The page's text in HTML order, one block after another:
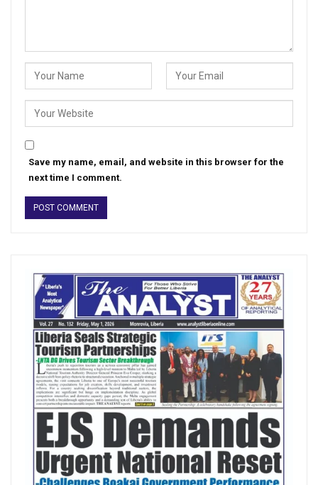
Save my name, email, and website in this browser for the
next time I comment.